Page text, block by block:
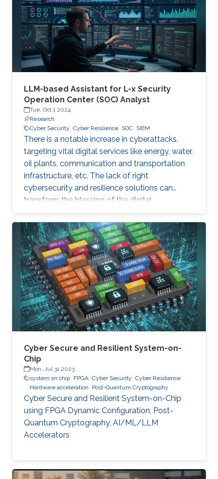
digital and critical infrastructure with the main
roles of defining cybersecurity policies,
processes, and implementing detection and
response mechanisms and tools
LLM-based Assistant for L-x Security
Operation Center (SOC) Analyst
Tue, Oct 1 2024
Research
Cyber Security Cyber Resilience SOC SIEM
There is a notable increase in cyberattacks,
targeting vital digital services like energy, water,
oil plants, communication and transportation
infrastructure, etc. The lack of right
cybersecurity and resilience solutions can
transform the blessing of the digital
transformation into a curse, thus leaving
significant societal threats and economic
damage. Security Operation Centers (SOC) are
therefore becoming a necessary part of every
digital and critical infrastructure with the main
roles of defining cybersecurity policies,
processes, and implementing detection and
response mechanisms and tools
Cyber Secure and Resilient System-on-
Chip
Mon, Jul 31 2023
system on chip FPGA Cyber Security Cyber Resilience
Hardware acceleration
Post-Quantum Cryptography
Cyber Secure and Resilient System-on-Chip
using FPGA Dynamic Configuration, Post-
Quantum Cryptography, AI/ML/LLM
Accelerators